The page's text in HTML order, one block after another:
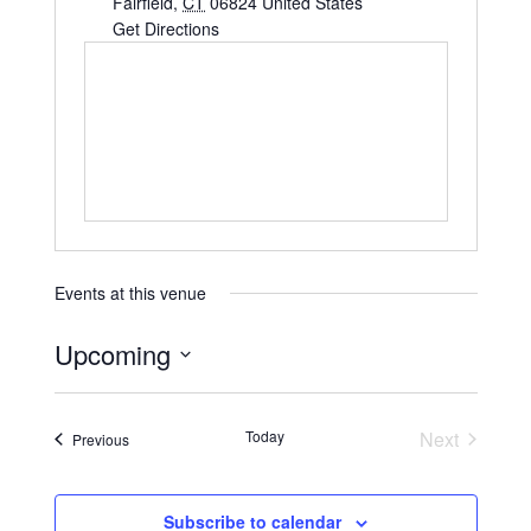
Get Directions
Events at this venue
Upcoming
l
c
PreviousEvents Today
Next
Subscribe to calendar